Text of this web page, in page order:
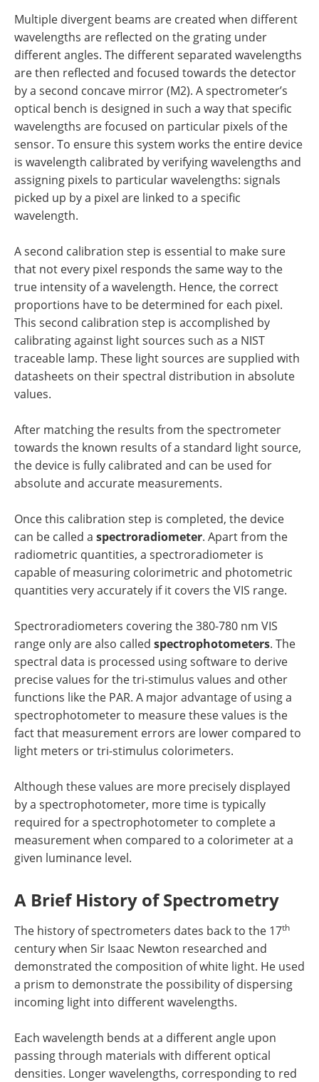
Multiple divergent beams are created when different
wavelengths are reflected on the grating under
different angles. The different separated wavelengths
are then reflected and focused towards the detector
by a second concave mirror (M2). A spectrometer’s
optical bench is designed in such a way that specific
wavelengths are focused on particular pixels of the
sensor. To ensure this system works the entire device
is wavelength calibrated by verifying wavelengths and
assigning pixels to particular wavelengths: signals
picked up by a pixel are linked to a specific
wavelength.
A second calibration step is essential to make sure
that not every pixel responds the same way to the
true intensity of a wavelength. Hence, the correct
proportions have to be determined for each pixel.
This second calibration step is accomplished by
calibrating against light sources such as a NIST
traceable lamp. These light sources are supplied with
datasheets on their spectral distribution in absolute
values.
After matching the results from the spectrometer
towards the known results of a standard light source,
the device is fully calibrated and can be used for
absolute and accurate measurements.
Once this calibration step is completed, the device
can be called a spectroradiometer. Apart from the
radiometric quantities, a spectroradiometer is
capable of measuring colorimetric and photometric
quantities very accurately if it covers the VIS range.
Spectroradiometers covering the 380-780 nm VIS
range only are also called spectrophotometers. The
spectral data is processed using software to derive
precise values for the tri-stimulus values and other
functions like the PAR. A major advantage of using a
spectrophotometer to measure these values is the
fact that measurement errors are lower compared to
light meters or tri-stimulus colorimeters.
Although these values are more precisely displayed
by a spectrophotometer, more time is typically
required for a spectrophotometer to complete a
measurement when compared to a colorimeter at a
given luminance level.
A Brief History of Spectrometry
The history of spectrometers dates back to the 17th
century when Sir Isaac Newton researched and
demonstrated the composition of white light. He used
a prism to demonstrate the possibility of dispersing
incoming light into different wavelengths.
Each wavelength bends at a different angle upon
passing through materials with different optical
densities. Longer wavelengths, corresponding to red